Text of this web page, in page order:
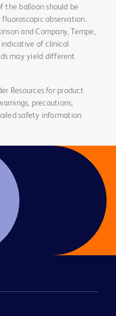
the balloon should be
observation.
and Company, Tempe,
of clinical
may yield different
Resources for product
precautions,
safety information.